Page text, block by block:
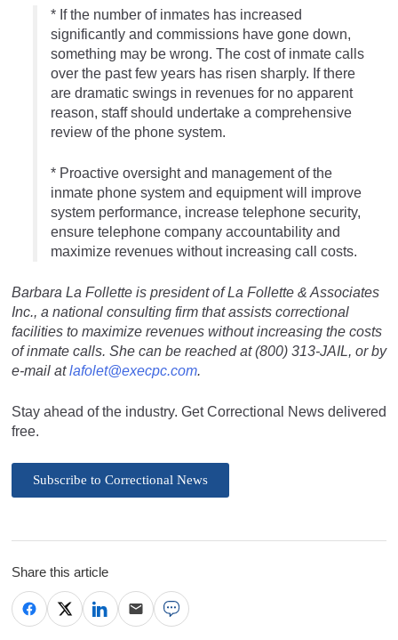
* If the number of inmates has increased
significantly and commissions have gone down,
something may be wrong. The cost of inmate calls
over the past few years has risen sharply. If there
are dramatic swings in revenues for no apparent
reason, staff should undertake a comprehensive
review of the phone system.
* Proactive oversight and management of the
inmate phone system and equipment will improve
system performance, increase telephone security,
ensure telephone company accountability and
maximize revenues without increasing call costs.
Barbara La Follette is president of La Follette & Associates
Inc., a national consulting firm that assists correctional
facilities to maximize revenues without increasing the costs
of inmate calls. She can be reached at (800) 313-JAIL, or by
e-mail atlafolet@execpc.com.
Stay ahead of the industry. Get Correctional News delivered
free.
Subscribe to Correctional News
Share this article